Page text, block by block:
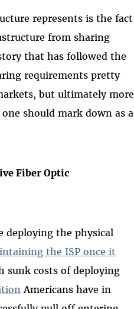
represents is the fact
from sharing
that has followed the
requirements pretty
but ultimately more
should mark down as a
Fiber Optic
deploying the physical
the ISP once it
sunk costs of deploying
Americans have in